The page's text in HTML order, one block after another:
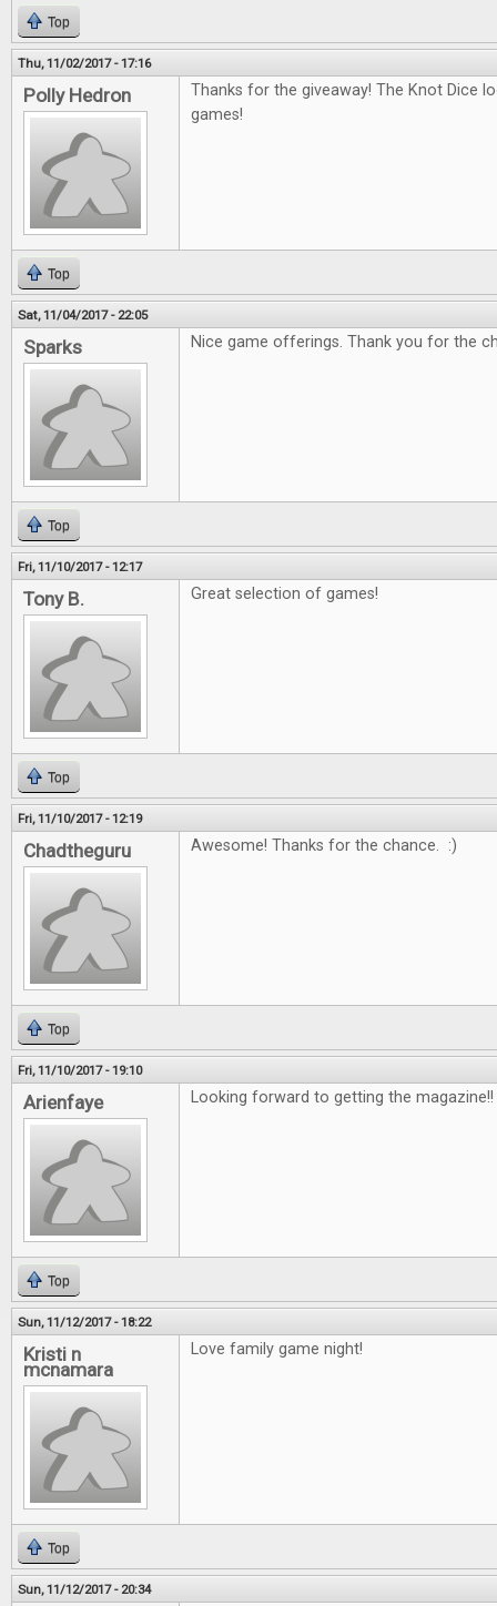
Top
Thu, 11/02/2017 - 17:16
Polly Hedron
Thanks for the giveaway! The Knot Dice
games!
Top
Sat, 11/04/2017 - 22:05
Sparks Nice game offerings. Thank you for the
Top
Fri, 11/10/2017 - 12:17
Tony B. Great selection of games!
Top
Fri, 11/10/2017 - 12:19
Chadtheguru Awesome! Thanks for the chance. :)
Top
Fri, 11/10/2017 - 19:10
Arienfaye Looking forward to getting the magazine!!
Top
Sun, 11/12/2017 - 18:22
Kristi n
mcnamara
Love family game night!
Top
Sun, 11/12/2017 - 20:34